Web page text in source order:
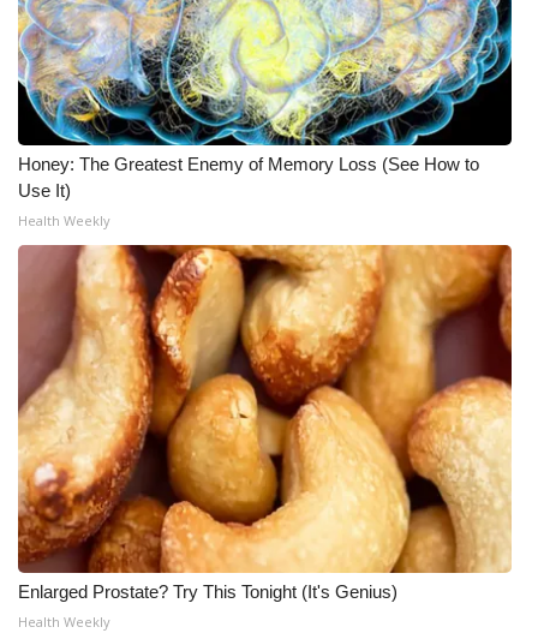
Honey: The Greatest Enemy of Memory Loss (See How to
Use It)
Health Weekly
Enlarged Prostate? Try This Tonight (It's Genius)
Health Weekly